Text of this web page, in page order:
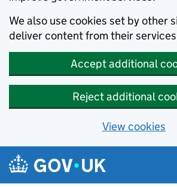
We also use cookies set by other
deliver content from their
Accept additional
Reject additional
View cookies
Skip to main content
Navigation menu